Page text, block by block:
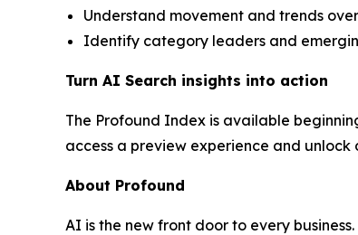
Understand movement and trends
Identify category leaders and
Turn AI Search insights into action
The Profound Index is available
access a preview experience and
About Profound
AI is the new front door to every